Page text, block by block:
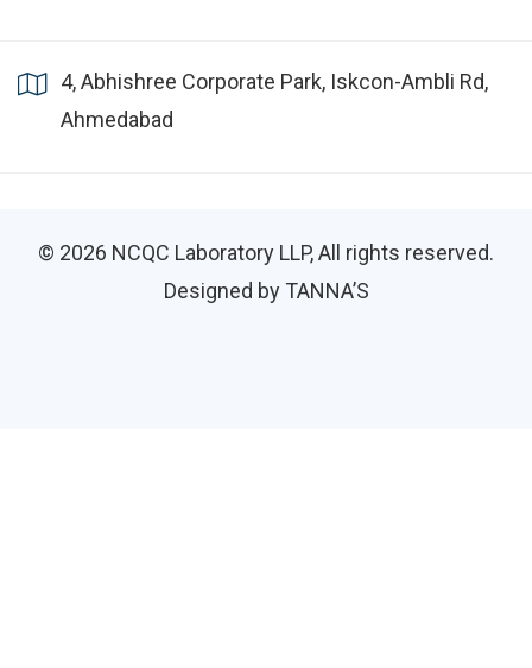
4, Abhishree Corporate Park, Iskcon-Ambli Rd,
Ahmedabad
© 2026 NCQC Laboratory LLP, All rights reserved.
Designed by TANNA’S